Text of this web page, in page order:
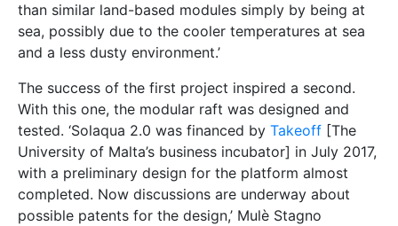
than similar land-based modules simply by being at
sea, possibly due to the cooler temperatures at sea
and a less dusty environment.’
The success of the first project inspired a second.
With this one, the modular raft was designed and
tested. ‘Solaqua 2.0 was financed by Takeoff [The
University of Malta’s business incubator] in July 2017,
with a preliminary design for the platform almost
completed. Now discussions are underway about
possible patents for the design,’ Mulѐ Stagno